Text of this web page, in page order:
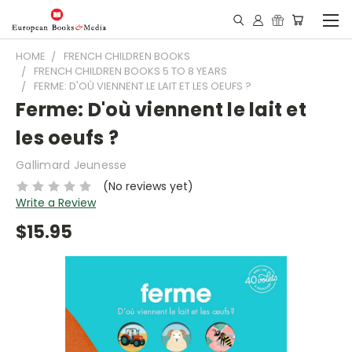
HOME
FRENCH CHILDREN BOOKS
FRENCH CHILDREN BOOKS 5 TO 8 YEARS
FERME: D'OÙ VIENNENT LE LAIT ET LES OEUFS ?
Ferme: D'où viennent le lait et
les oeufs ?
Gallimard Jeunesse
(No reviews yet)
Write a Review
$15.95